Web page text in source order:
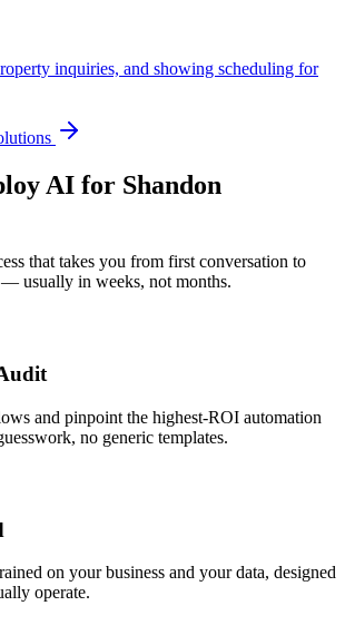
inquiries, and showing scheduling for
AI for Shandon
that takes you from first conversation to
usually in weeks, not months.
and pinpoint the highest-ROI automation
no generic templates.
on your business and your data, designed
operate.